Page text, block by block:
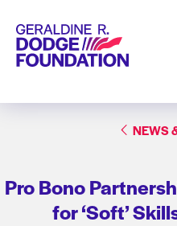
Geraldine R. Dodge Foundation
NEWS
Pro Bono
for ‘Soft’